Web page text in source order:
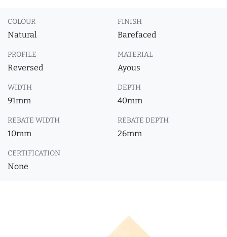
COLOUR
Natural
FINISH
Barefaced
PROFILE
Reversed
MATERIAL
Ayous
WIDTH
91mm
DEPTH
40mm
REBATE WIDTH
10mm
REBATE DEPTH
26mm
CERTIFICATION
None